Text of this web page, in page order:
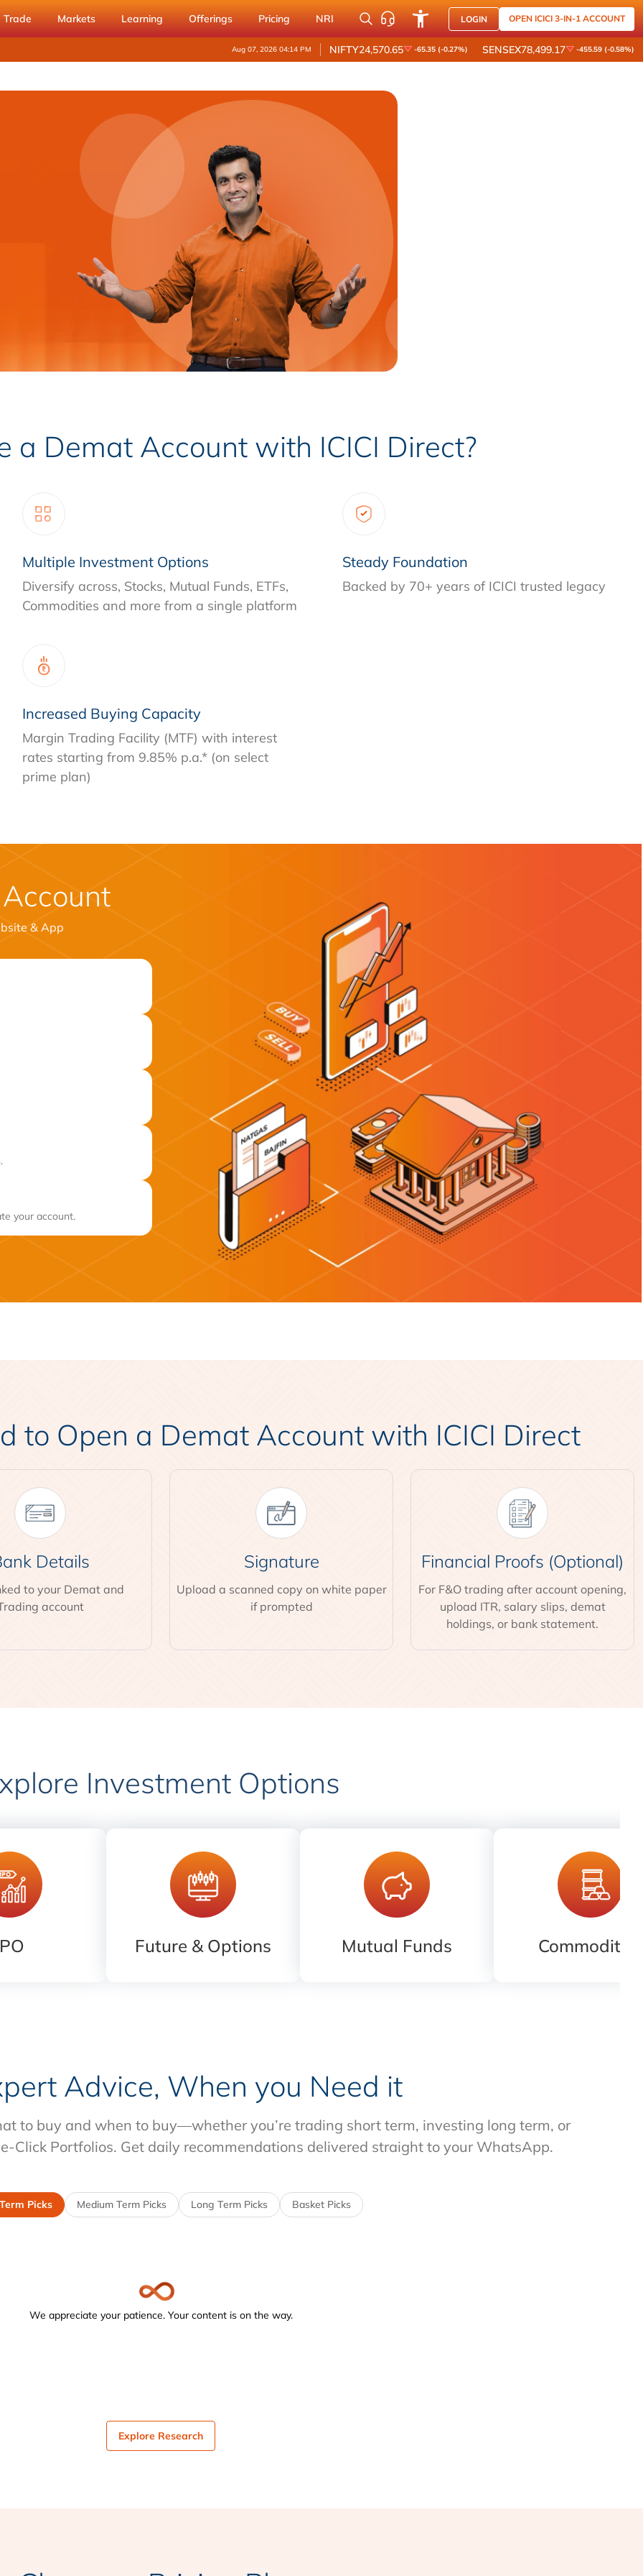
Trade Markets Learning Offerings Pricing NRI LOGIN OPEN ICICI 3-IN-1 ACCOUNT
Aug 07, 2026 04:14 PM NIFTY24,570.65 -65.35 (-0.27%) SENSEX78,499.17 -455.59 (-0.58%)
a Demat Account with ICICI Direct?
Multiple Investment Options
Diversify across, Stocks, Mutual Funds, ETFs,
Commodities and more from a single platform
Steady Foundation
Backed by 70+ years of ICICI trusted legacy
Increased Buying Capacity
Margin Trading Facility (MTF) with interest
rates starting from 9.85% p.a.* (on select
prime plan)
& App
your account.
to Open a Demat Account with ICICI Direct
Details
to your Demat and
account
Signature
Upload a scanned copy on white paper
if prompted
Financial Proofs (Optional)
For F&O trading after account opening,
upload ITR, salary slips, demat
holdings, or bank statement.
Investment Options
Future & Options Mutual Funds Commodities
Advice, When you Need it
to buy and when to buy—whether you’re trading short term, investing long term, or
Click Portfolios. Get daily recommendations delivered straight to your WhatsApp.
Picks Medium Term Picks Long Term Picks Basket Picks
We appreciate your patience. Your content is on the way.
Explore Research